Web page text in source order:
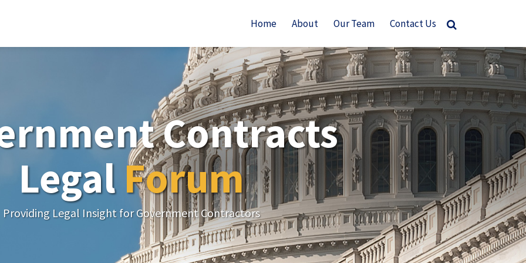
Home About Our Team Contact Us
Contracts
Legal Forum
Providing Legal Insight for Government Contractors